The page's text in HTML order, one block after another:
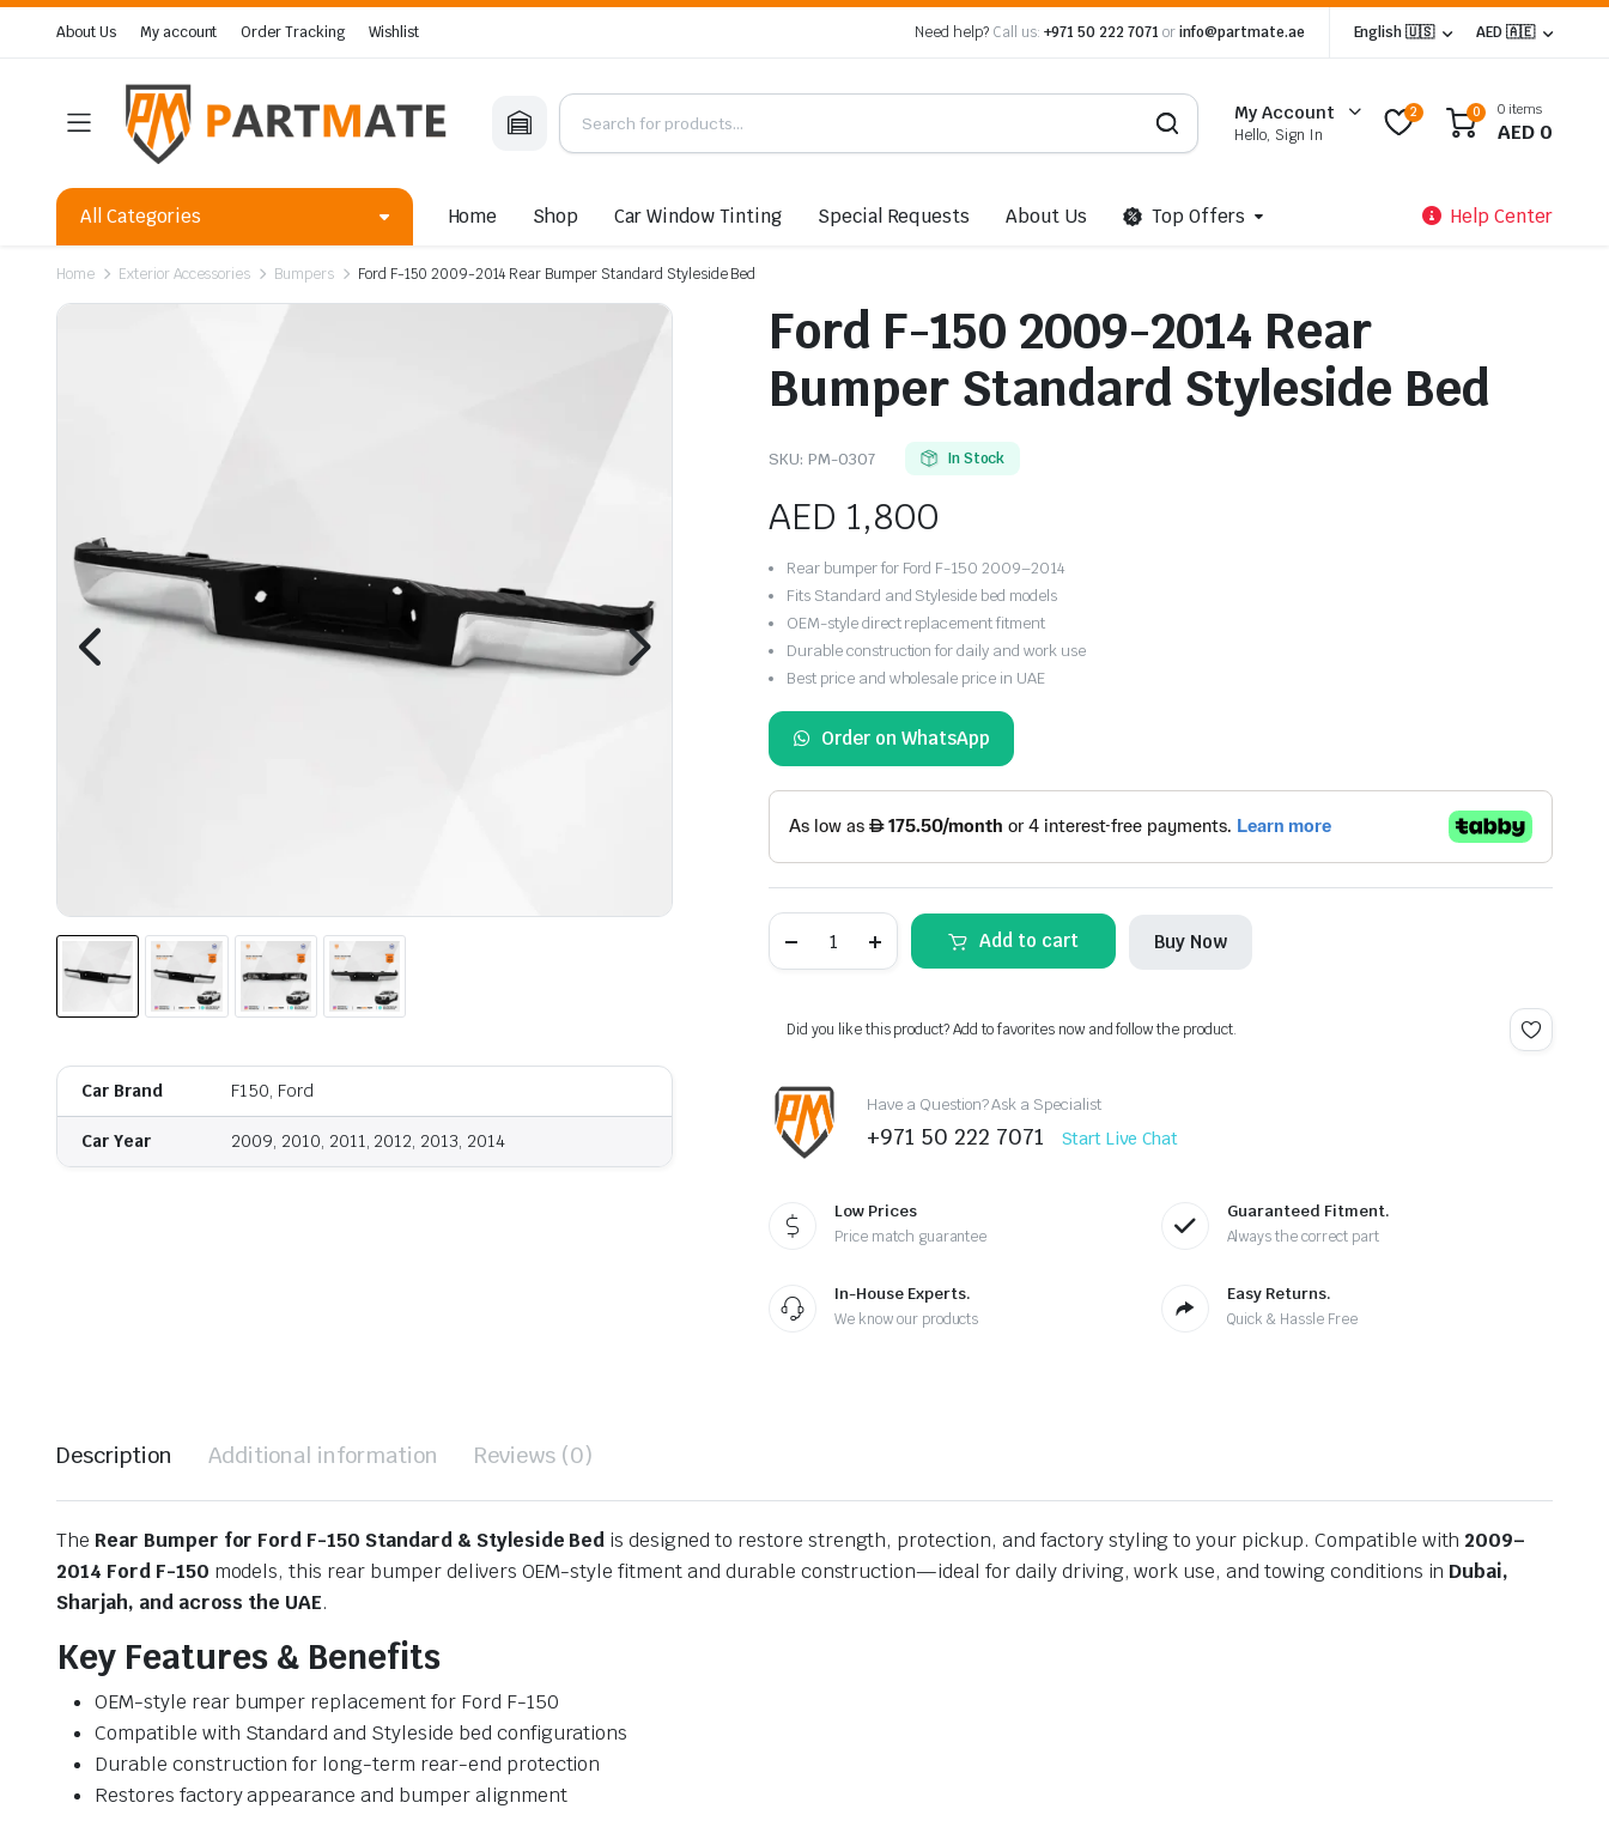
About Us My account Order Tracking Wishlist Need help? Call us: +971 50 222 7071 orinfo@partmate.ae English 🇺🇸 AED 🇦🇪
My Account
Hello, Sign In
2 0 0 items
AED 0
All Categories Home Shop Car Window Tinting Special Requests About Us Top Offers Help Center
Home Exterior Accessories Bumpers Ford F-150 2009-2014 Rear Bumper Standard Styleside Bed
Car Brand F150, Ford
Car Year 2009, 2010, 2011, 2012, 2013, 2014
Ford F-150 2009-2014 Rear
Bumper Standard Styleside Bed
SKU: PM-0307 In Stock
AED 1,800
Rear bumper for Ford F-150 2009–2014
Fits Standard and Styleside bed models
OEM-style direct replacement fitment
Durable construction for daily and work use
Best price and wholesale price in UAE
Order on WhatsApp
150
Rear
Bumper
Styleside
Bed
quantity
Add to cart Buy Now
Did you like this product? Add to favorites now and follow the product.
Have a Question? Ask a Specialist
+971 50 222 7071 Start Live Chat
Low Prices
Price match guarantee
Guaranteed Fitment.
Always the correct part
In-House Experts.
We know our products
Easy Returns.
Quick & Hassle Free
Description Additional information Reviews (0)
The Rear Bumper for Ford F-150 Standard & Styleside Bed is designed to restore strength, protection, and factory styling to your pickup. Compatible with 2009–
2014 Ford F-150 models, this rear bumper delivers OEM-style fitment and durable construction—ideal for daily driving, work use, and towing conditions in Dubai,
Sharjah, and across the UAE.
Key Features & Benefits
OEM-style rear bumper replacement for Ford F-150
Compatible with Standard and Styleside bed configurations
Durable construction for long-term rear-end protection
Restores factory appearance and bumper alignment